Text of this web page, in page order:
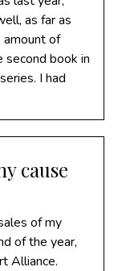
as far as
amount of
book in
I had
cause
of my
of the year,
Alliance.